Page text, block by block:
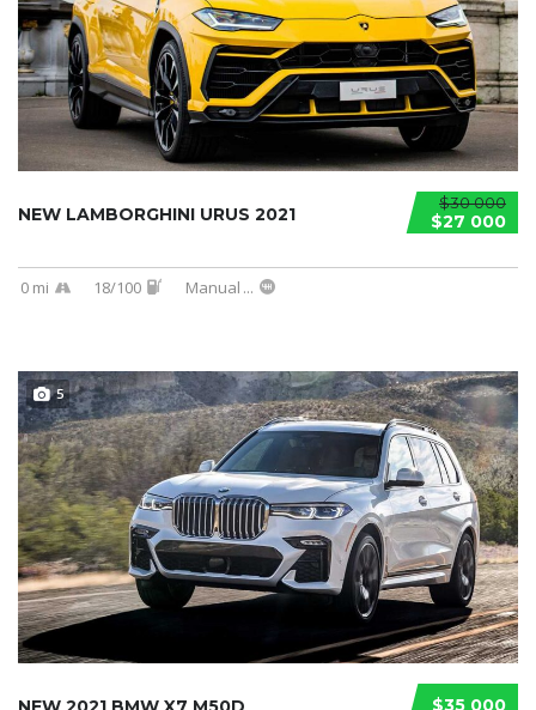
$30 000
$27 000
NEW LAMBORGHINI URUS 2021
0 mi 18/100 Manual ...
5
$35 000